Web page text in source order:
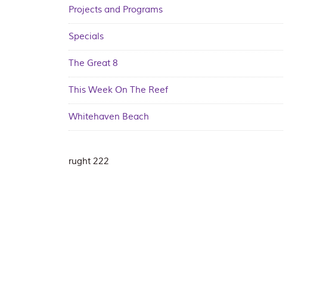
Projects and Programs
Specials
The Great 8
This Week On The Reef
Whitehaven Beach
rught 222